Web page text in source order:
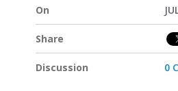
On
Share
Discussion 0